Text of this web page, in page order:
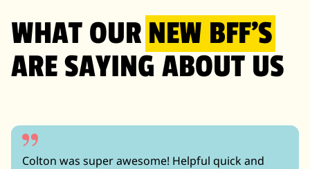
WHAT OUR NEW BFF’S
ARE SAYING ABOUT US
Colton was super awesome! Helpful quick and